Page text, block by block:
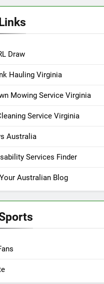
Draw
Hauling Virginia
Mowing Service Virginia
Service Virginia
Australia
Services Finder
Australian Blog